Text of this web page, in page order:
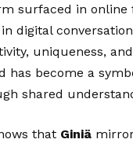
surfaced in
digital
uniqueness,
has become a
shared
that Giniä